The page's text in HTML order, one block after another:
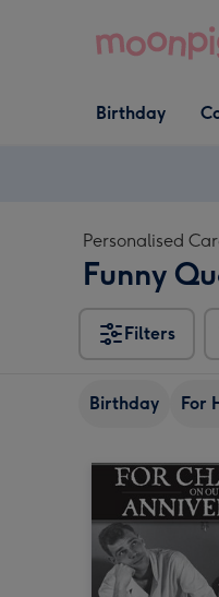
Open Birthday
dropdown
Birthday
Personalised
Funny
Filters
Birthday For